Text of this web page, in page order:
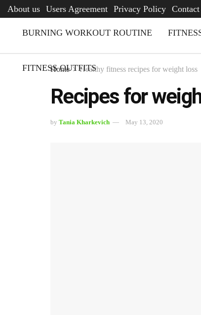
About us Users Agreement Privacy Policy
BURNING WORKOUT ROUTINE
FITNESS OUTFITS
Home Healthy fitness recipes for weight loss
Recipes for
by Tania Kharkevich May 13, 2020